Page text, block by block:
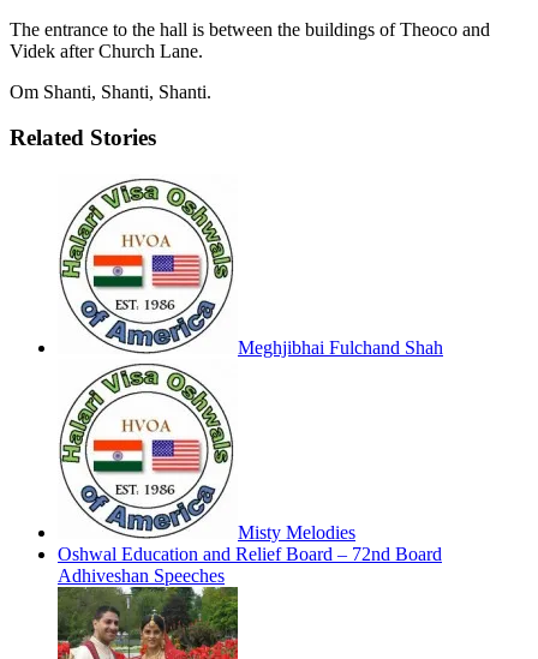
The entrance to the hall is between the buildings of Theoco and
Videk after Church Lane.
Om Shanti, Shanti, Shanti.
Related Stories
Meghjibhai Fulchand Shah
Misty Melodies
Oshwal Education and Relief Board – 72nd Board
Adhiveshan Speeches